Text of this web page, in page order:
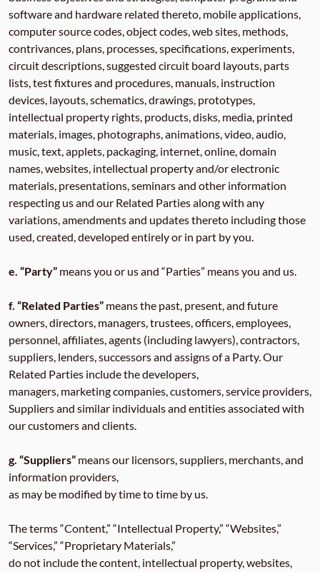
software and hardware related thereto, mobile applications,
computer source codes, object codes, web sites, methods,
contrivances, plans, processes, specifications, experiments,
circuit descriptions, suggested circuit board layouts, parts
lists, test fixtures and procedures, manuals, instruction
devices, layouts, schematics, drawings, prototypes,
intellectual property rights, products, disks, media, printed
materials, images, photographs, animations, video, audio,
music, text, applets, packaging, internet, online, domain
names, websites, intellectual property and/or electronic
materials, presentations, seminars and other information
respecting us and our Related Parties along with any
variations, amendments and updates thereto including those
used, created, developed entirely or in part by you.
e. “Party” means you or us and “Parties” means you and us.
f. “Related Parties” means the past, present, and future
owners, directors, managers, trustees, officers, employees,
personnel, affiliates, agents (including lawyers), contractors,
suppliers, lenders, successors and assigns of a Party. Our
Related Parties include the developers,
managers, marketing companies, customers, service providers,
Suppliers and similar individuals and entities associated with
our customers and clients.
g. “Suppliers” means our licensors, suppliers, merchants, and
information providers,
as may be modified by time to time by us.
The terms “Content,” “Intellectual Property,” “Websites,”
“Services,” “Proprietary Materials,”
do not include the content, intellectual property, websites,